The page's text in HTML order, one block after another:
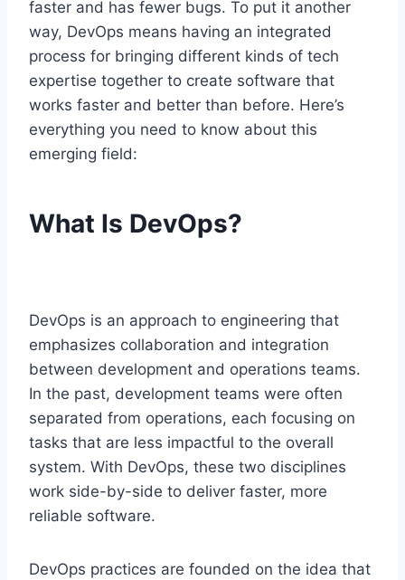
faster and has fewer bugs. To put it another
way, DevOps means having an integrated
process for bringing different kinds of tech
expertise together to create software that
works faster and better than before. Here’s
everything you need to know about this
emerging field:
What Is DevOps?
DevOps is an approach to engineering that
emphasizes collaboration and integration
between development and operations teams.
In the past, development teams were often
separated from operations, each focusing on
tasks that are less impactful to the overall
system. With DevOps, these two disciplines
work side-by-side to deliver faster, more
reliable software.
DevOps practices are founded on the idea that